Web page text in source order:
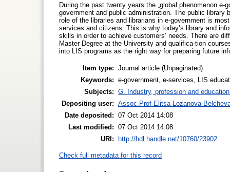
During the past twenty years the „global phenomenon
government and public administration. The public
role of the libraries and librarians in e-government is
services and citizens. This is why today’s library and
skills in order to achieve customers’ needs. There are
Master Degree at the University and qualifica-tion
into LIS programs as the right way for preparing future
Item type: Journal article (Unpaginated)
Keywords: e-government, e-services, LIS
Subjects: G. Industry, profession and
Depositing user: Assoc.Prof Elitsa Lozanova-
Date deposited: 07 Oct 2014 14:08
Last modified: 07 Oct 2014 14:08
URI: http://hdl.handle.net/10760/23902
Check full metadata for this record